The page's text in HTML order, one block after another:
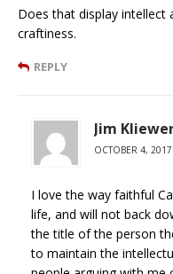
Does that display intellect
craftiness.
REPLY
Jim
OCTOBER 4,
I love the way faithful
life, and will not back
the title of the person
to maintain the